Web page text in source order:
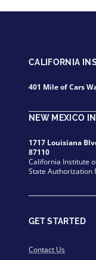
CALIFORNIA
401 Mile of Cars
NEW MEXICO
1717 Louisiana
87110
California Institute
State Authorization
GET STARTED
Contact Us